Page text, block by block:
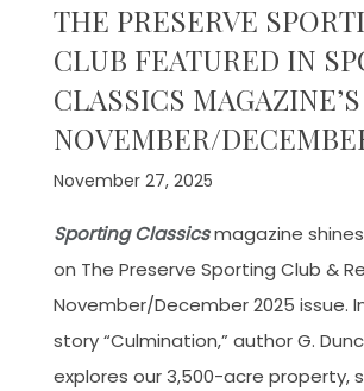
THE PRESERVE
CLUB FEATURED IN
CLASSICS MAGAZINE’S
NOVEMBER/
November 27, 2025
Sporting Classicsmagazine
on The Preserve Sporting Club &
November/December 2025 issue.
story “Culmination,” author G.
explores our 3,500-acre property,